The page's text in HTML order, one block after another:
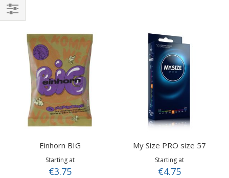
Einhorn BIG
Starting at
€3.75
My Size PRO size 57
Starting at
€4.75
Shop